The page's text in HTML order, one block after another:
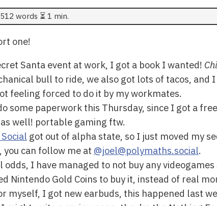
words ⏳ 1 min.
one!
Santa event at work, I got a book I wanted!
bull to ride, we also got lots of tacos, and
feeling forced to do it by my workmates.
some paperwork this Thursday, since I got a
as well! portable gaming ftw.
got out of alpha state, so I just moved my
you can follow me at @joel@polymaths.social.
I have managed to not buy any
Nintendo Gold Coins to buy it, instead of real
myself, I got new earbuds, this happened last